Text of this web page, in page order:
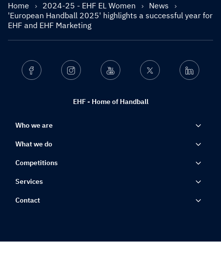
Home 2024-25 - EHF EL Women
News
'European Handball 2025' highlights a successful year for
EHF and EHF Marketing
EHF - Home of Handball
Facebook Instagram Youtube Twitter Linkedin
Who we are
What we do
Competitions
Services
Contact